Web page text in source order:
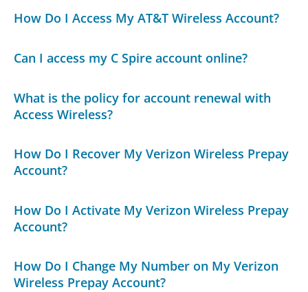
How Do I Access My AT&T Wireless Account?
Can I access my C Spire account online?
What is the policy for account renewal with
Access Wireless?
How Do I Recover My Verizon Wireless Prepay
Account?
How Do I Activate My Verizon Wireless Prepay
Account?
How Do I Change My Number on My Verizon
Wireless Prepay Account?